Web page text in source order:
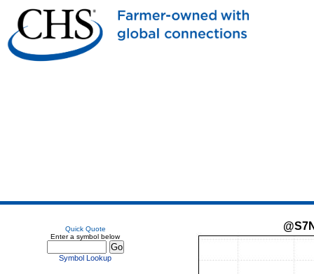
Quick Quote
Enter a symbol below
Symbol Lookup